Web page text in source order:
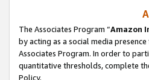
The Associates Program “Amazon
by acting as a social media
Associates Program. In order to
quantitative thresholds, complete
Policy.